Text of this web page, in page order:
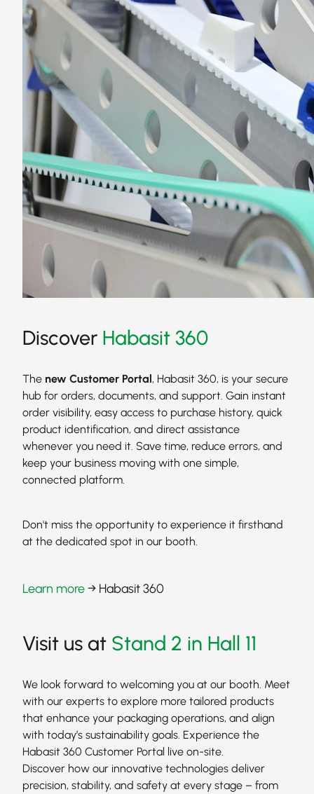
Discover Habasit 360
The new Customer Portal, Habasit 360, is your secure
hub for orders, documents, and support. Gain instant
order visibility, easy access to purchase history, quick
product identification, and direct assistance
whenever you need it. Save time, reduce errors, and
keep your business moving with one simple,
connected platform.
Don't miss the opportunity to experience it firsthand
at the dedicated spot in our booth.
Learn more→ Habasit 360
Visit us at Stand 2 in Hall 11
We look forward to welcoming you at our booth. Meet
with our experts to explore more tailored products
that enhance your packaging operations, and align
with today’s sustainability goals. Experience the
Habasit 360 Customer Portal live on-site.
Discover how our innovative technologies deliver
precision, stability, and safety at every stage – from